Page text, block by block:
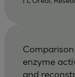
enzyme
and